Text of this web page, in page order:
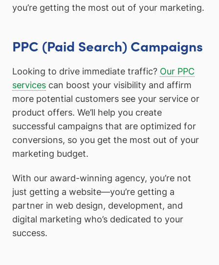
you’re getting the most out of your marketing.
PPC (Paid Search) Campaigns
Looking to drive immediate traffic? Our PPC
services can boost your visibility and affirm
more potential customers see your service or
product offers. We’ll help you create
successful campaigns that are optimized for
conversions, so you get the most out of your
marketing budget.
With our award-winning agency, you’re not
just getting a website—you’re getting a
partner in web design, development, and
digital marketing who’s dedicated to your
success.